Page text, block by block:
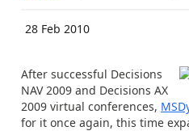
28 Feb 2010
After successful Decisions
NAV 2009 and Decisions AX
2009 virtual conferences,
for it once again, this time